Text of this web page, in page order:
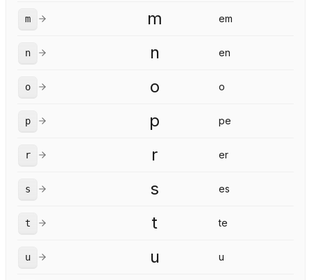
m m em
n n en
o o o
p p pe
r r er
s s es
t t te
u u u